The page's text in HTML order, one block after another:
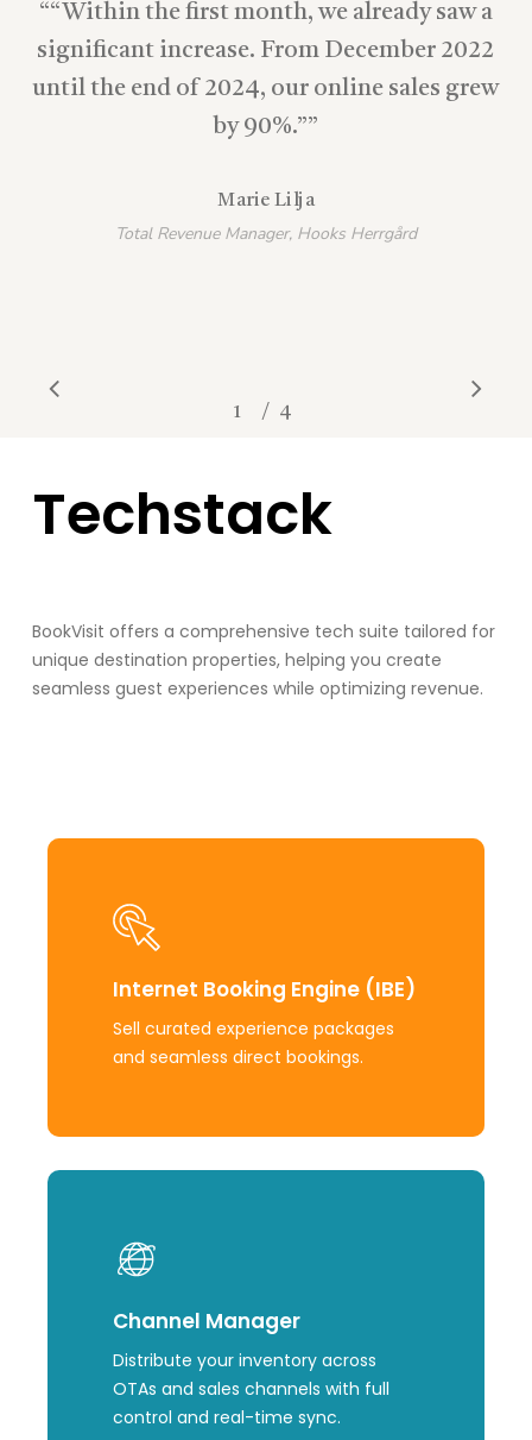
““Within the first month, we already saw a
significant increase. From December 2022
until the end of 2024, our online sales grew
by 90%.””
Marie Lilja
Total Revenue Manager, Hooks Herrgård
1 2 3
/ 4
Techstack
BookVisit offers a comprehensive tech suite tailored for
unique destination properties, helping you create
seamless guest experiences while optimizing revenue.
Internet Booking Engine (IBE)
Sell curated experience packages
and seamless direct bookings.
Learn
Channel Manager
Distribute your inventory across
OTAs and sales channels with full
control and real-time sync.
Learn